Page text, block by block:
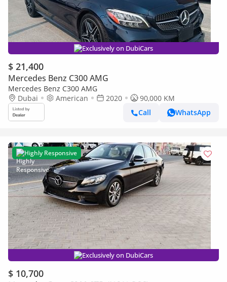
Exclusively on DubiCars
$ 21,400
Mercedes Benz C300 AMG
Mercedes Benz C300 AMG
Dubai
American 2020
90,000 KM
Call
WhatsApp
Highly Responsive
Exclusively on DubiCars
$ 10,700